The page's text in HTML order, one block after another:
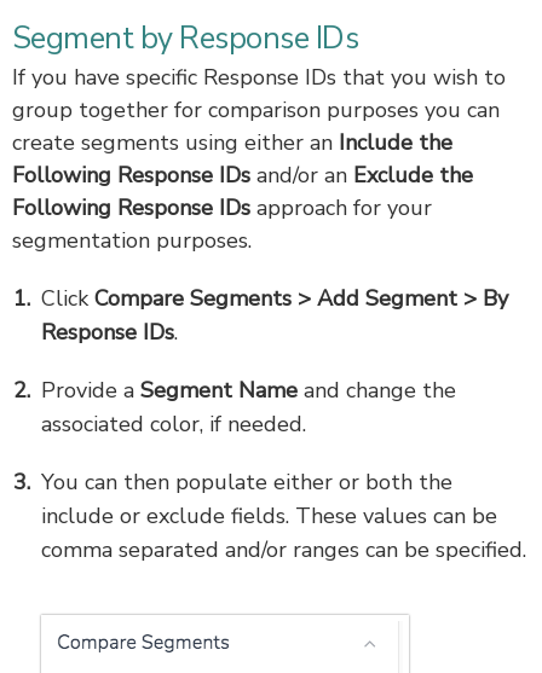
Segment by Response IDs
If you have specific Response IDs that you wish to
group together for comparison purposes you can
create segments using either an Include the
Following Response IDs and/or an Exclude the
Following Response IDs approach for your
segmentation purposes.
Click Compare Segments > Add Segment > By
Response IDs.
Provide a Segment Name and change the
associated color, if needed.
You can then populate either or both the
include or exclude fields. These values can be
comma separated and/or ranges can be specified.